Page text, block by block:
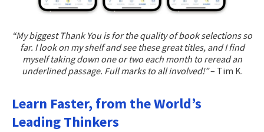
“My biggest Thank You is for the quality of book selections so
far. I look on my shelf and see these great titles, and I find
myself taking down one or two each month to reread an
underlined passage. Full marks to all involved!”– Tim K.
Learn Faster, from the World’s
Leading Thinkers